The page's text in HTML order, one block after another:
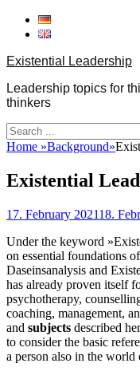
Skip
Existential Leadership
Leadership topics for
thinkers
Search
for:
Home »Background»
Existential
Posted
17. February 202118.
Under the keyword
on essential foundations
Daseinsanalysis and
has already proven itself
psychotherapy,
coaching, management,
and subjects described
to consider the basic
a person also in the world